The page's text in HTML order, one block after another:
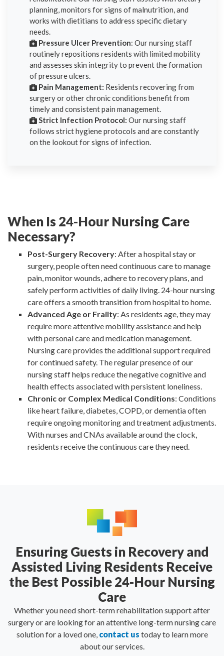
planning, monitors for signs of malnutrition, and
works with dietitians to address specific dietary
needs.
Pressure Ulcer Prevention: Our nursing staff
routinely repositions residents with limited mobility
and assesses skin integrity to prevent the formation
of pressure ulcers.
Pain Management: Residents recovering from
surgery or other chronic conditions benefit from
timely and consistent pain management.
Strict Infection Protocol: Our nursing staff
follows strict hygiene protocols and are constantly
on the lookout for signs of infection.
When Is 24-Hour Nursing Care
Necessary?
Post-Surgery Recovery: After a hospital stay or
surgery, people often need continuous care to manage
pain, monitor wounds, adhere to recovery plans, and
safely perform activities of daily living. 24-hour nursing
care offers a smooth transition from hospital to home.
Advanced Age or Frailty: As residents age, they may
require more attentive mobility assistance and help
with personal care and medication management.
Nursing care provides the additional support required
for continued safety. The regular presence of our
nursing staff helps reduce the negative cognitive and
health effects associated with persistent loneliness.
Chronic or Complex Medical Conditions: Conditions
like heart failure, diabetes, COPD, or dementia often
require ongoing monitoring and treatment adjustments.
With nurses and CNAs available around the clock,
residents receive the continuous care they need.
Ensuring Guests in Recovery and
Assisted Living Residents Receive
the Best Possible 24-Hour Nursing
Care
Whether you need short-term rehabilitation support after
surgery or are looking for an attentive long-term nursing care
solution for a loved one, contact us today to learn more
about our services.